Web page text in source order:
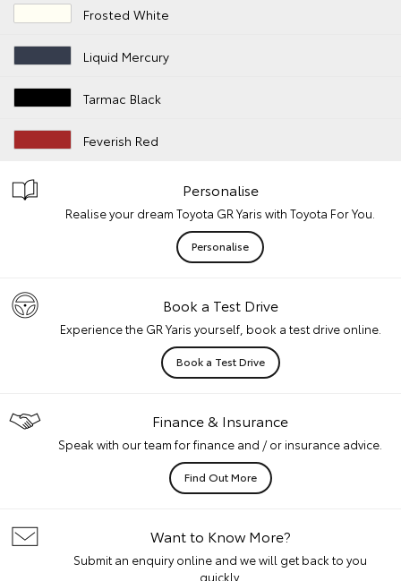
Frosted White
Liquid Mercury
Tarmac Black
Feverish Red
Personalise
Realise your dream Toyota GR Yaris with Toyota For You.
Personalise
Book a Test Drive
Experience the GR Yaris yourself, book a test drive online.
Book a Test Drive
Finance & Insurance
Speak with our team for finance and / or insurance advice.
Find Out More
Want to Know More?
Submit an enquiry online and we will get back to you
quickly.